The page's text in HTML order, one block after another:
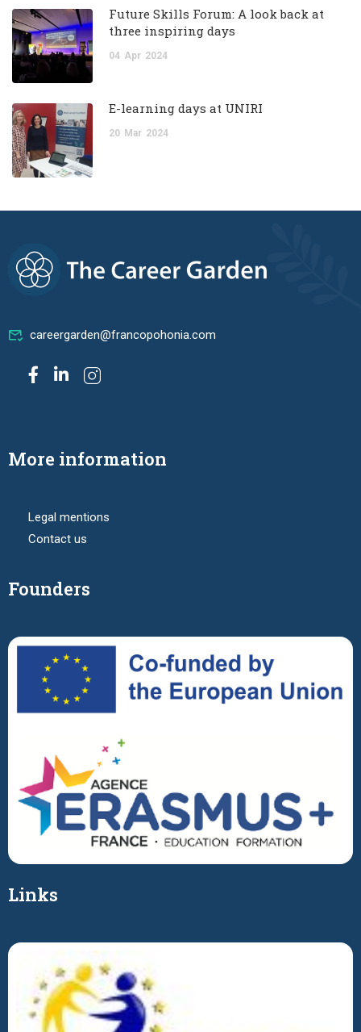
Future Skills Forum: A look back at
three inspiring days
04 Apr 2024
E-learning days at UNIRI
20 Mar 2024
careergarden@francopohonia.com
More information
Legal mentions
Contact us
Founders
Links